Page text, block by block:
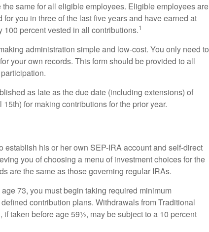
same for all eligible employees. Eligible employees are
you in three of the last five years and have earned at
percent vested in all contributions.1
administration simple and low-cost. You only need to
your own records. This form should be provided to all
as late as the due date (including extensions) of
for making contributions for the prior year.
his or her own SEP-IRA account and self-direct
you of choosing a menu of investment choices for the
are the same as those governing regular IRAs.
73, you must begin taking required minimum
contribution plans. Withdrawals from Traditional
taken before age 59½, may be subject to a 10 percent